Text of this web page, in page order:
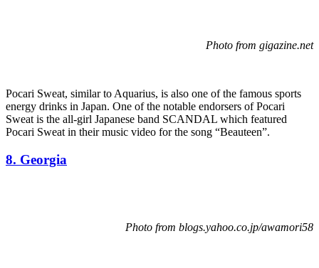
Photo from gigazine.net
Pocari Sweat, similar to Aquarius, is also one of the famous sports
energy drinks in Japan. One of the notable endorsers of Pocari
Sweat is the all-girl Japanese band SCANDAL which featured
Pocari Sweat in their music video for the song “Beauteen”.
8. Georgia
Photo from blogs.yahoo.co.jp/awamori58